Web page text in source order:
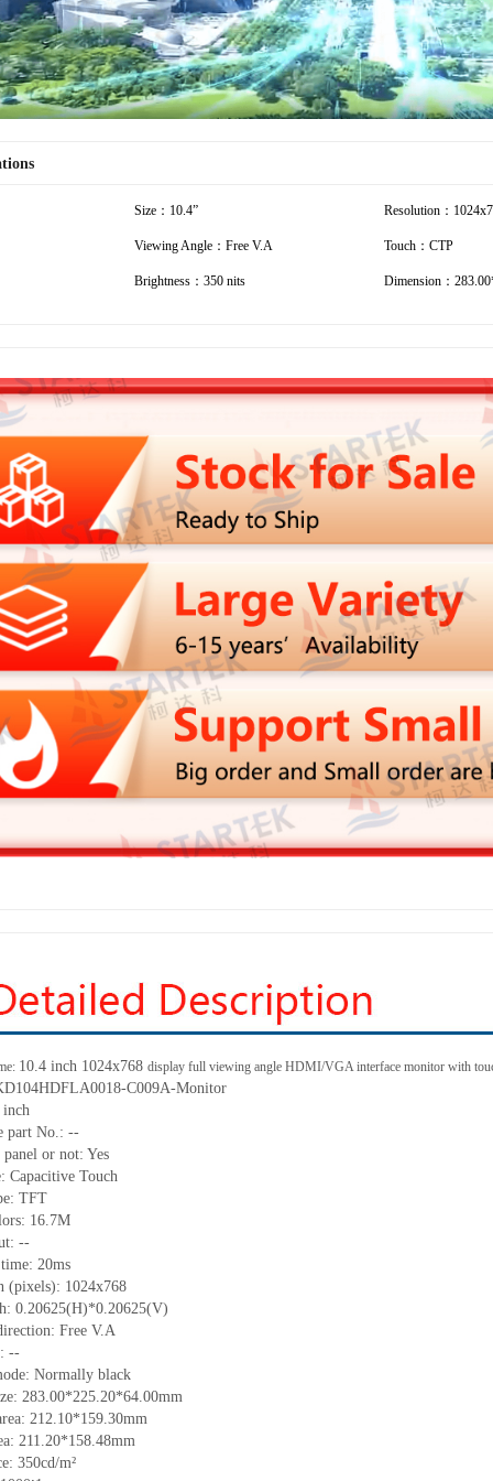
Size：10.4” Resolution：
Viewing Angle：Free V.A Touch：CTP
Brightness：350 nits Dimension：
10.4 inch 1 024x768 display full viewing angle HDMI/VGA interface monitor with
C009A-Monitor
part No.: --
or not: Yes
Capacitive Touch
TFT
16.7M
--
20ms
(pixels): 1024x768
0.20625(H)*0.20625(V)
Free V.A
--
Normally black
283.00*225.20*64.00mm
212.10*159.30mm
211.20*158.48mm
350cd/m²